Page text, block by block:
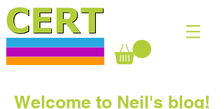
Welcome to Neil's blog!